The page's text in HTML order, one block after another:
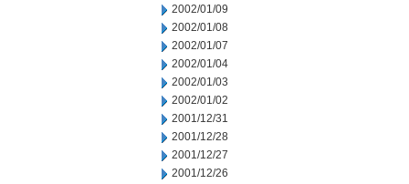
2002/01/09
2002/01/08
2002/01/07
2002/01/04
2002/01/03
2002/01/02
2001/12/31
2001/12/28
2001/12/27
2001/12/26